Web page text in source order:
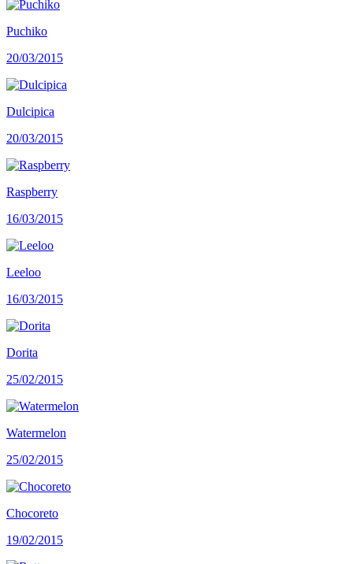
Puchiko
20/03/2015
Dulcipica
20/03/2015
Raspberry
16/03/2015
Leeloo
16/03/2015
Dorita
25/02/2015
Watermelon
25/02/2015
Chocoreto
19/02/2015